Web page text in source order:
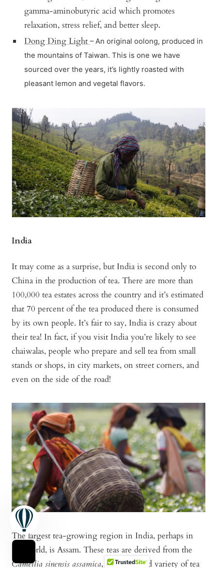
gamma-aminobutyric acid which promotes
relaxation, stress relief, and better sleep.
Dong Ding Light– An original oolong, produced in
the mountains of Taiwan. This is one we have
sourced over the years, it’s lightly roasted with
pleasant lemon and vegetal flavors.
India
It may come as a surprise, but India is second only to
China in the production of tea. There are more than
100,000 tea estates across the country and it’s estimated
that 70 percent of the tea produced there is consumed
by its own people. It’s fair to say, India is crazy about
their tea! In fact, if you visit India you’re likely to see
chaiwalas, people who prepare and sell tea from small
stands or shops, in city markets, on street corners, and
even on the side of the road!
The largest tea-growing region in India, perhaps in
the world, is Assam. These teas are derived from the
Camellia sinensis assamica, a large-leafed variety of tea